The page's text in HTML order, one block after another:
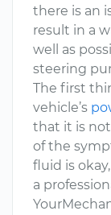
there is an
result in a
well as
steering
The first
vehicle’s
that it is
of the
fluid is
a